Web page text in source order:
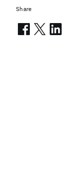
Share